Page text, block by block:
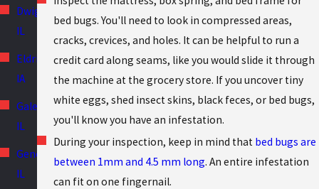
Dwight,
IL
Eldridge,
IA
Galesburg,
IL
Geneseo,
IL
bed bugs. You'll need to look in compressed areas,
cracks, crevices, and holes. It can be helpful to run a
credit card along seams, like you would slide it through
the machine at the grocery store. If you uncover tiny
white eggs, shed insect skins, black feces, or bed bugs,
you'll know you have an infestation.
During your inspection, keep in mind that bed bugs are
between 1mm and 4.5 mm long. An entire infestation
can fit on one fingernail.